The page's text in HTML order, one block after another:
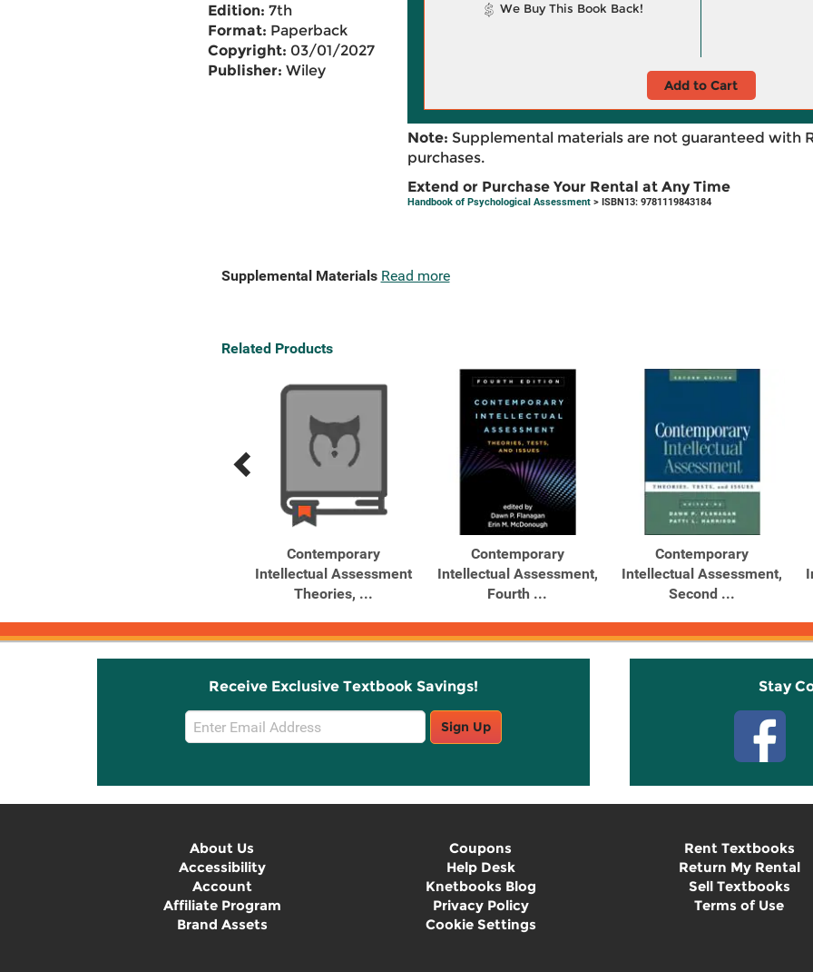
Edition: 7th
Format: Paperback
Copyright: 03/01/2027
Publisher: Wiley
We Buy This Book Back!
Add to Cart
Note: Supplemental materials are not guaranteed with
purchases.
Extend or Purchase Your Rental at Any Time
Handbook of Psychological Assessment> ISBN13: 9781119843184
Supplemental Materials Read more
Related Products
Previous
Next
Contemporary
Intellectual Assessment
Theories, ...
Contemporary
Intellectual Assessment,
Fourth ...
Contemporary
Intellectual Assessment,
Second ...
Receive Exclusive Textbook Savings!
Email
Sign
Sign Up
Stay
About Us
Accessibility
Account
Affiliate Program
Brand Assets
Coupons
Help Desk
Knetbooks Blog
Privacy Policy
Cookie Settings
Rent Textbooks
Return My Rental
Sell Textbooks
Terms of Use